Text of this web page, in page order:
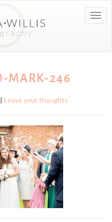
MARK-246
Leave your thoughts